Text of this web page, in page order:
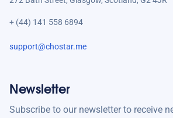
+ (44) 141 558 6894
support@chostar.me
Newsletter
Subscribe to our newsletter to receive